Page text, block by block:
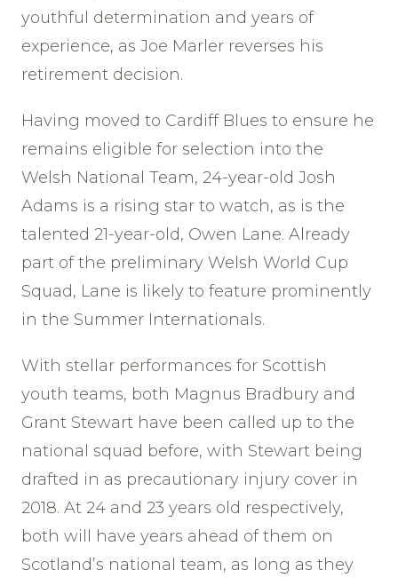
youthful determination and years of
experience, as Joe Marler reverses his
retirement decision.
Having moved to Cardiff Blues to ensure he
remains eligible for selection into the
Welsh National Team, 24-year-old Josh
Adams is a rising star to watch, as is the
talented 21-year-old, Owen Lane. Already
part of the preliminary Welsh World Cup
Squad, Lane is likely to feature prominently
in the Summer Internationals.
With stellar performances for Scottish
youth teams, both Magnus Bradbury and
Grant Stewart have been called up to the
national squad before, with Stewart being
drafted in as precautionary injury cover in
2018. At 24 and 23 years old respectively,
both will have years ahead of them on
Scotland’s national team, as long as they